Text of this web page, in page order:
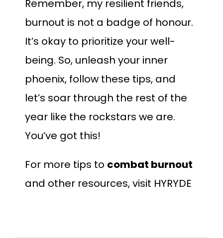
Remember, my resilient friends,
burnout is not a badge of honour.
It’s okay to prioritize your well-
being. So, unleash your inner
phoenix, follow these tips, and
let’s soar through the rest of the
year like the rockstars we are.
You’ve got this!
For more tips to combat burnout
and other resources, visit HYRYDE